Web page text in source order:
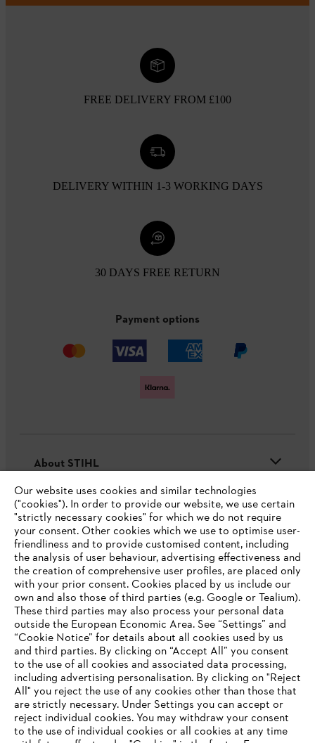
FREE DELIVERY FROM £100
DELIVERY WITHIN 1-3 WORKING DAYS
30 DAYS FREE RETURN
Payment options
About STIHL
Useful information
Help and support
Terms of sale Privacy Policy and Data Protection
Terms of use Cookies
Legal information
Klarna's Pay in 3 is an unregulated credit agreement.
Borrowing more than you can afford or paying late
YOUR BROWSER IS NOT
SUPPORTED
You are using a browser that we do not yet support. For
Our website uses cookies and similar technologies
("cookies"). In order to provide our website, we use certain
"strictly necessary cookies" for which we do not require
your consent. Other cookies which we use to optimise user-
friendliness and to provide customised content, including
the analysis of user behaviour, advertising effectiveness and
the creation of comprehensive user profiles, are placed only
with your prior consent. Cookies placed by us include our
own and also those of third parties (e.g. Google or Tealium).
These third parties may also process your personal data
outside the European Economic Area. See “Settings” and
“Cookie Notice” for details about all cookies used by us
and third parties. By clicking on “Accept All” you consent
to the use of all cookies and associated data processing,
including advertising personalisation. By clicking on "Reject
All" you reject the use of any cookies other than those that
are strictly necessary. Under Settings you can accept or
reject individual cookies. You may withdraw your consent
to the use of individual cookies or all cookies at any time